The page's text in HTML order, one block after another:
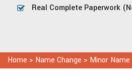
Real Complete Paperwork
Home > Name Change > Minor